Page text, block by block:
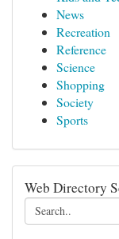
News
Recreation
Reference
Science
Shopping
Society
Sports
Web Directory